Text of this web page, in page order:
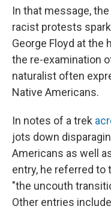
In that message,
racist protests
George Floyd at the
the re-examination
naturalist often
Native Americans.
In notes of a trek
jots down
Americans as well
entry, he referred to
"the uncouth
Other entries